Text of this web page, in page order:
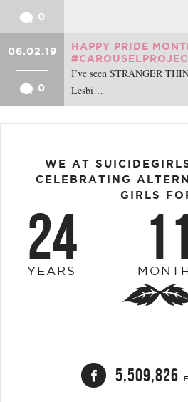
0
06.02.19
0
HAPPY PRIDE
I’ve seen STRANGER
Lesbi…
WE AT
CELEBRATING
GIRLS
24
YEARS 11
5,509,826